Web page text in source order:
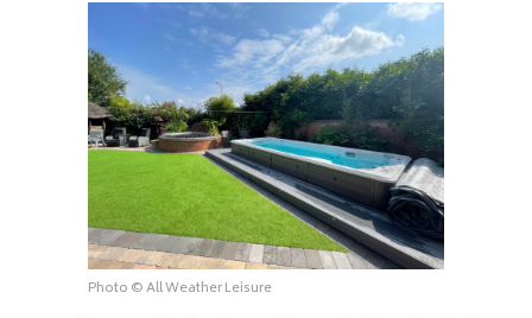
Photo © All Weather Leisure